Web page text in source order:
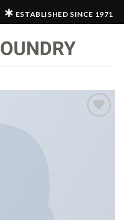
∗ ESTABLISHED SINCE 1971